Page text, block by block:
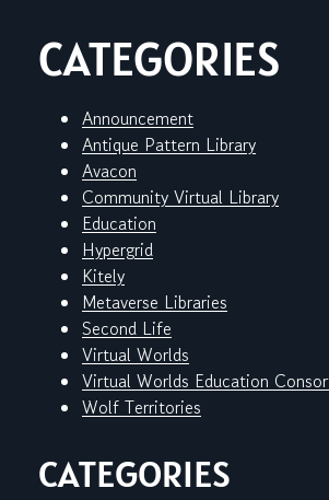
CATEGORIES
Announcement
Antique Pattern Library
Avacon
Community Virtual Library
Education
Hypergrid
Kitely
Metaverse Libraries
Second Life
Virtual Worlds
Virtual Worlds Education
Wolf Territories
CATEGORIES